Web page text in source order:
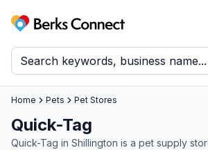
Berks Connect
Home Pets Pet Stores
Quick-Tag
Quick-Tag in Shillington is a pet supply